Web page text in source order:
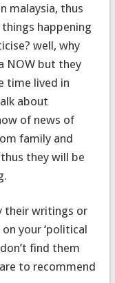
malaysia, thus
happening
well, why
NOW but they
time lived in
about
of news of
family and
they will be
their writings or
on your ‘political
find them
to recommend